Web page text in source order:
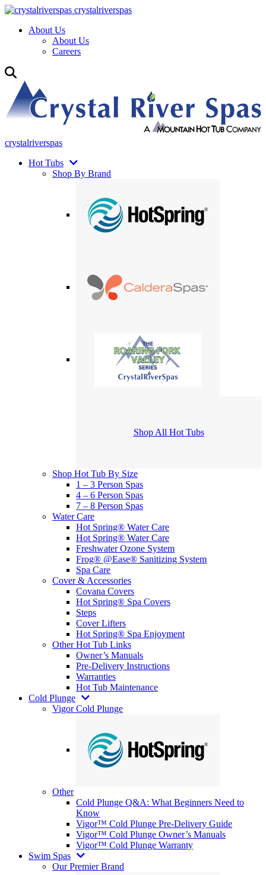
crystalriverspas
About Us
About Us
Careers
crystalriverspas
Hot Tubs
Shop By Brand
Shop All Hot Tubs
Shop Hot Tub By Size
1 – 3 Person Spas
4 – 6 Person Spas
7 – 8 Person Spas
Water Care
Hot Spring® Water Care
Hot Spring® Water Care
Freshwater Ozone System
Frog® @Ease® Sanitizing System
Spa Care
Cover & Accessories
Covana Covers
Hot Spring® Spa Covers
Steps
Cover Lifters
Hot Spring® Spa Enjoyment
Other Hot Tub Links
Owner’s Manuals
Pre-Delivery Instructions
Warranties
Hot Tub Maintenance
Cold Plunge
Vigor Cold Plunge
Other
Cold Plunge Q&A: What Beginners Need to
Know
Vigor™ Cold Plunge Pre-Delivery Guide
Vigor™ Cold Plunge Owner’s Manuals
Vigor™ Cold Plunge Warranty
Swim Spas
Our Premier Brand